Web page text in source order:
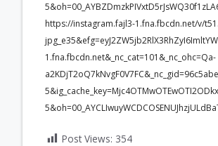
https://instagram.fajl3-1.fna.fbcdn.net/v/
1.fna.fbcdn.net&_nc_cat=101&_nc_ohc=Qa-
Post Views: 354